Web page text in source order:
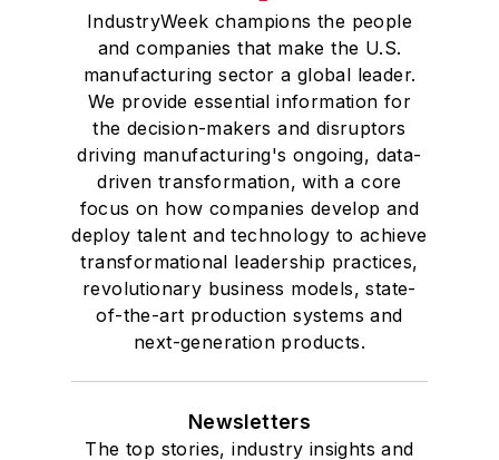
IndustryWeek champions the people
and companies that make the U.S.
manufacturing sector a global leader.
We provide essential information for
the decision-makers and disruptors
driving manufacturing's ongoing, data-
driven transformation, with a core
focus on how companies develop and
deploy talent and technology to achieve
transformational leadership practices,
revolutionary business models, state-
of-the-art production systems and
next-generation products.
Newsletters
The top stories, industry insights and